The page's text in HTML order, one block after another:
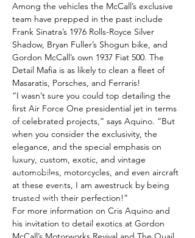
Among the vehicles the McCall’s exclusive
team have prepped in the past include
Frank Sinatra’s 1976 Rolls-Royce Silver
Shadow, Bryan Fuller’s Shogun bike, and
Gordon McCall’s own 1937 Fiat 500. The
Detail Mafia is as likely to clean a fleet of
Masaratis, Porsches, and Ferraris!
“I wasn’t sure you could top detailing the
first Air Force One presidential jet in terms
of celebrated projects,” says Aquino. “But
when you consider the exclusivity, the
elegance, and the special emphasis on
luxury, custom, exotic, and vintage
automobiles, motorcycles, and even aircraft
at these events, I am awestruck by being
trusted with their perfection!”
For more information on Cris Aquino and
his invitation to detail exotics at Gordon